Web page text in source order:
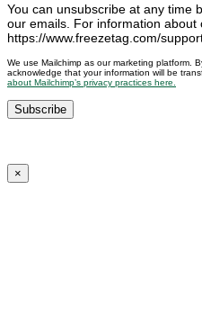
You can unsubscribe at any time
our emails. For information about
https://www.freezetag.com/
We use Mailchimp as our marketing platform.
acknowledge that your information will be
about Mailchimp’s privacy practices here.
×